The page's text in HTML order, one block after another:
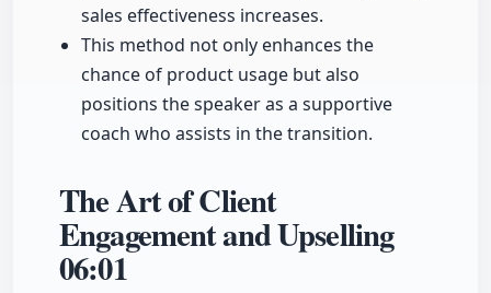
sales effectiveness increases.
This method not only enhances the
chance of product usage but also
positions the speaker as a supportive
coach who assists in the transition.
The Art of Client
Engagement and Upselling
06:01